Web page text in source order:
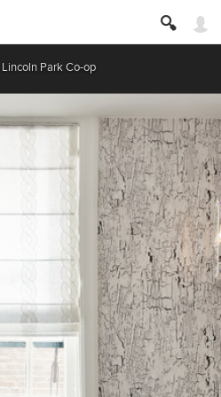
Lincoln Park Co-op